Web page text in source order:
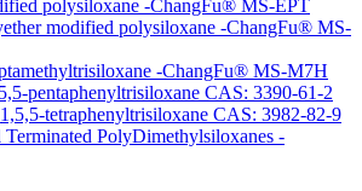
polysiloxane -ChangFu® MS-EPT
modified polysiloxane -ChangFu® MS-
-ChangFu® MS-M7H
pentaphenyltrisiloxane CAS: 3390-61-2
tetraphenyltrisiloxane CAS: 3982-82-9
PolyDimethylsiloxanes -